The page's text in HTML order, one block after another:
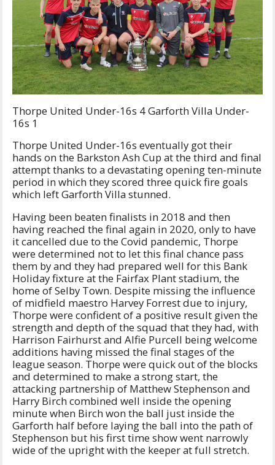
Thorpe United Under-16s 4 Garforth Villa Under-
16s 1
Thorpe United Under-16s eventually got their
hands on the Barkston Ash Cup at the third and final
attempt thanks to a devastating opening ten-minute
period in which they scored three quick fire goals
which left Garforth Villa stunned.
Having been beaten finalists in 2018 and then
having reached the final again in 2020, only to have
it cancelled due to the Covid pandemic, Thorpe
were determined not to let this final chance pass
them by and they had prepared well for this Bank
Holiday fixture at the Fairfax Plant stadium, the
home of Selby Town. Despite missing the influence
of midfield maestro Harvey Forrest due to injury,
Thorpe were confident of a positive result given the
strength and depth of the squad that they had, with
Harrison Fairhurst and Alfie Purcell being welcome
additions having missed the final stages of the
league season. Thorpe were quick out of the blocks
and determined to make a strong start, the
attacking partnership of Matthew Stephenson and
Harry Birch combined well inside the opening
minute when Birch won the ball just inside the
Garforth half before laying the ball into the path of
Stephenson but his first time show went narrowly
wide of the upright with the keeper at full stretch.